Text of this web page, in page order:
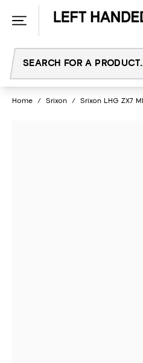
Home / Srixon / Srixon LHG ZX7